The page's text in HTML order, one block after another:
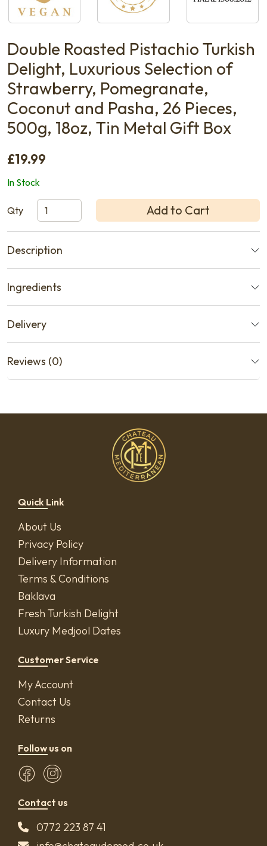
Double Roasted Pistachio Turkish
Delight, Luxurious Selection of
Strawberry, Pomegranate,
Coconut and Pasha, 26 Pieces,
500g, 18oz, Tin Metal Gift Box
£19.99
In Stock
Qty Add to Cart
Description
Ingredients
Delivery
Reviews (0)
Quick Link
About Us
Privacy Policy
Delivery Information
Terms & Conditions
Baklava
Fresh Turkish Delight
Luxury Medjool Dates
Customer Service
My Account
Contact Us
Returns
Follow us on
Contact us
0772 223 87 41